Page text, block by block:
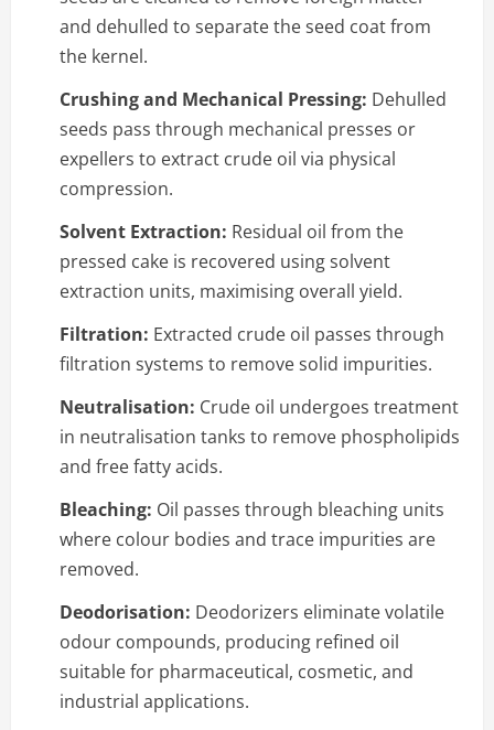
and dehulled to separate the seed coat from
the kernel.
Crushing and Mechanical Pressing: Dehulled
seeds pass through mechanical presses or
expellers to extract crude oil via physical
compression.
Solvent Extraction: Residual oil from the
pressed cake is recovered using solvent
extraction units, maximising overall yield.
Filtration: Extracted crude oil passes through
filtration systems to remove solid impurities.
Neutralisation: Crude oil undergoes treatment
in neutralisation tanks to remove phospholipids
and free fatty acids.
Bleaching: Oil passes through bleaching units
where colour bodies and trace impurities are
removed.
Deodorisation: Deodorizers eliminate volatile
odour compounds, producing refined oil
suitable for pharmaceutical, cosmetic, and
industrial applications.